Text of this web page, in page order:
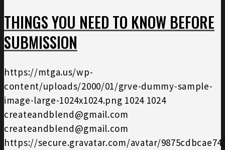
THINGS YOU NEED TO KNOW BEFORE
SUBMISSION
https://mtga.us/wp-
content/uploads/2000/01/grve-dummy-sample-
image-large-1024x1024.png 1024 1024
createandblend@gmail.com
createandblend@gmail.com
https://secure.gravatar.com/avatar/